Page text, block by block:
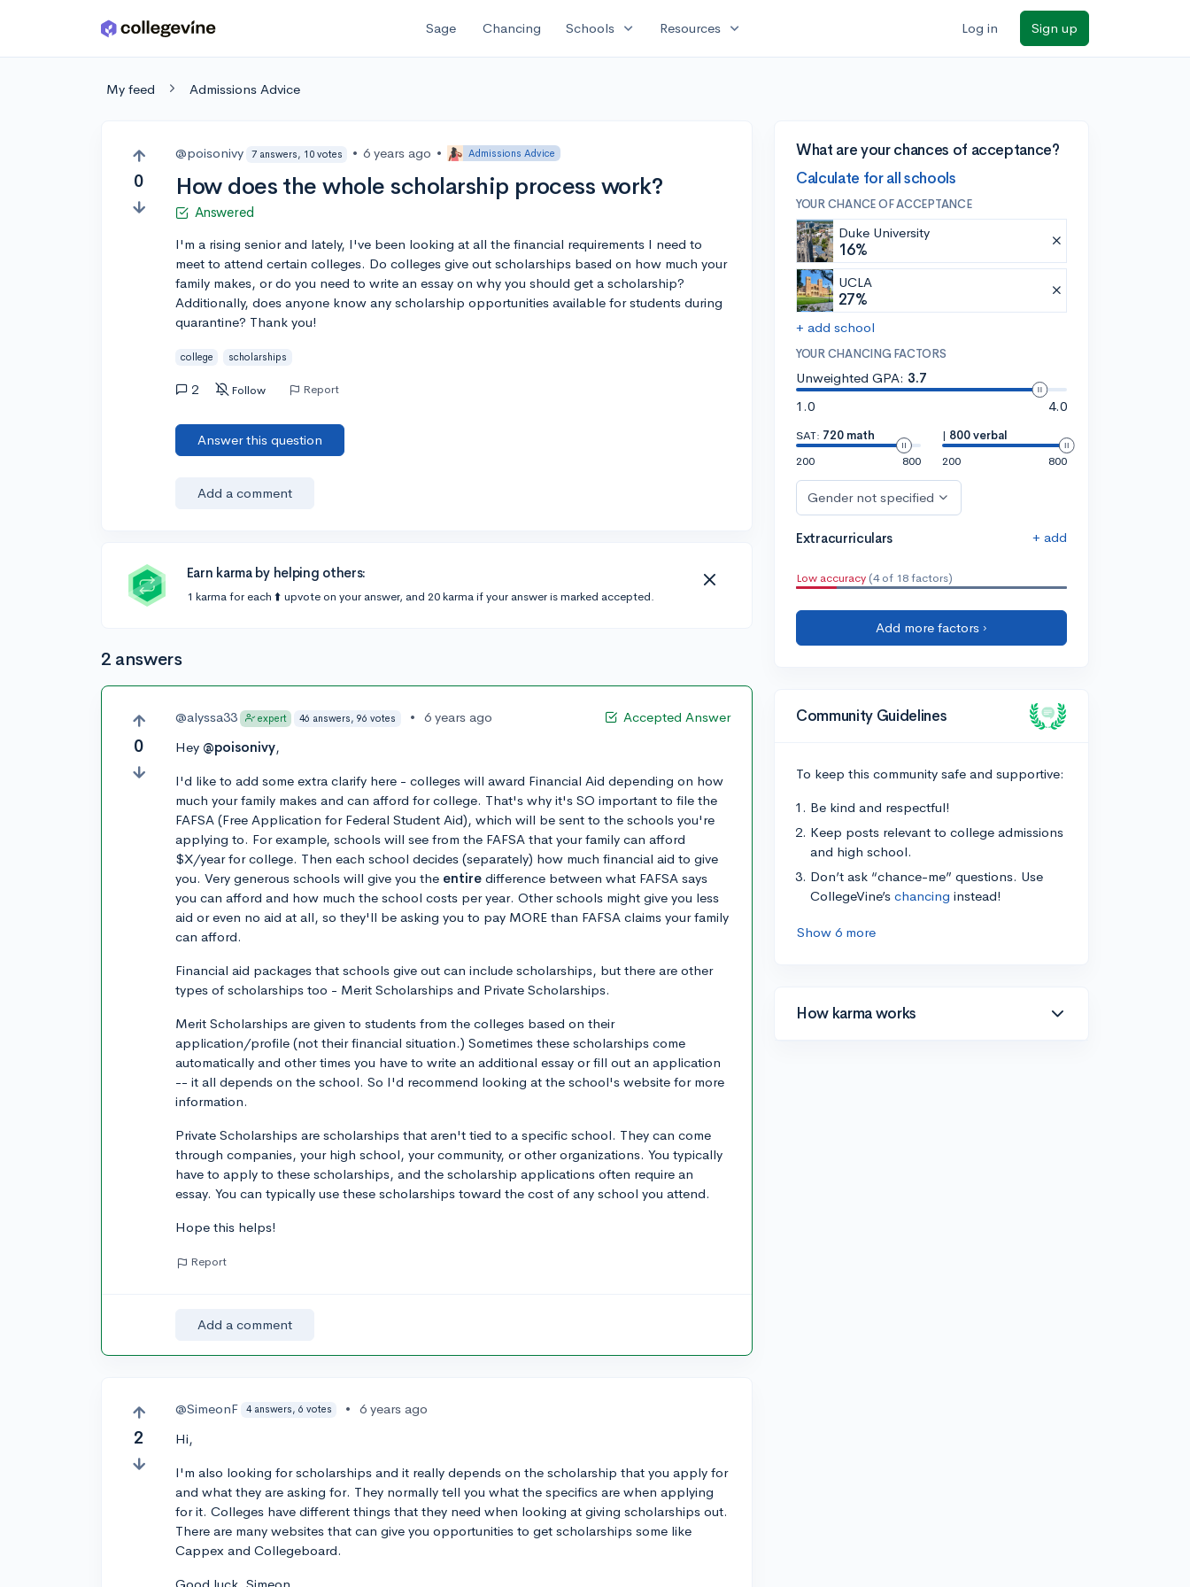
Skip to main content Sage Chancing Schools expand_more Resources expand_more Log in Sign up
My feed Admissions Advice
0
@poisonivy 7 answers, 10 votes • 6 years ago • Admissions Advice
How does the whole scholarship process work?
Answered
I'm a rising senior and lately, I've been looking at all the financial requirements I need to
meet to attend certain colleges. Do colleges give out scholarships based on how much your
family makes, or do you need to write an essay on why you should get a scholarship?
Additionally, does anyone know any scholarship opportunities available for students during
quarantine? Thank you!
college scholarships
2 Follow Report
Answer this question
Add a comment
Earn karma by helping others:
1 karma for each ⬆️ upvote on your answer, and 20 karma if your answer is marked accepted.
2 answers
0
Accepted Answer
@alyssa33 expert 46 answers, 96 votes • 6 years ago
Hey @poisonivy,
I'd like to add some extra clarify here - colleges will award Financial Aid depending on how
much your family makes and can afford for college. That's why it's SO important to file the
FAFSA (Free Application for Federal Student Aid), which will be sent to the schools you're
applying to. For example, schools will see from the FAFSA that your family can afford
$X/year for college. Then each school decides (separately) how much financial aid to give
you. Very generous schools will give you the entire difference between what FAFSA says
you can afford and how much the school costs per year. Other schools might give you less
aid or even no aid at all, so they'll be asking you to pay MORE than FAFSA claims your family
can afford.
Financial aid packages that schools give out can include scholarships, but there are other
types of scholarships too - Merit Scholarships and Private Scholarships.
Merit Scholarships are given to students from the colleges based on their
application/profile (not their financial situation.) Sometimes these scholarships come
automatically and other times you have to write an additional essay or fill out an application
-- it all depends on the school. So I'd recommend looking at the school's website for more
information.
Private Scholarships are scholarships that aren't tied to a specific school. They can come
through companies, your high school, your community, or other organizations. You typically
have to apply to these scholarships, and the scholarship applications often require an
essay. You can typically use these scholarships toward the cost of any school you attend.
Hope this helps!
Report
Add a comment
2
@SimeonF 4 answers, 6 votes •
6 years ago
Hi,
I'm also looking for scholarships and it really depends on the scholarship that you apply for
and what they are asking for. They normally tell you what the specifics are when applying
for it. Colleges have different things that they need when looking at giving scholarships out.
There are many websites that can give you opportunities to get scholarships some like
Cappex and Collegeboard.
Good luck, Simeon
What are your chances of acceptance?
Calculate for all schools
YOUR CHANCE OF ACCEPTANCE
Duke University
16%
UCLA
27%
+ add school
YOUR CHANCING FACTORS
Unweighted GPA: 3.7
1.0
4.0
SAT: 720 math
200
800
| 800 verbal
200
800
Gender not specified
Extracurriculars + add
Low accuracy (4 of 18 factors)
Add more factors ›
Community Guidelines
To keep this community safe and supportive:
Be kind and respectful!
Keep posts relevant to college admissions
and high school.
Don’t ask “chance-me” questions. Use
CollegeVine’s chancing instead!
Show 6 more
How karma works